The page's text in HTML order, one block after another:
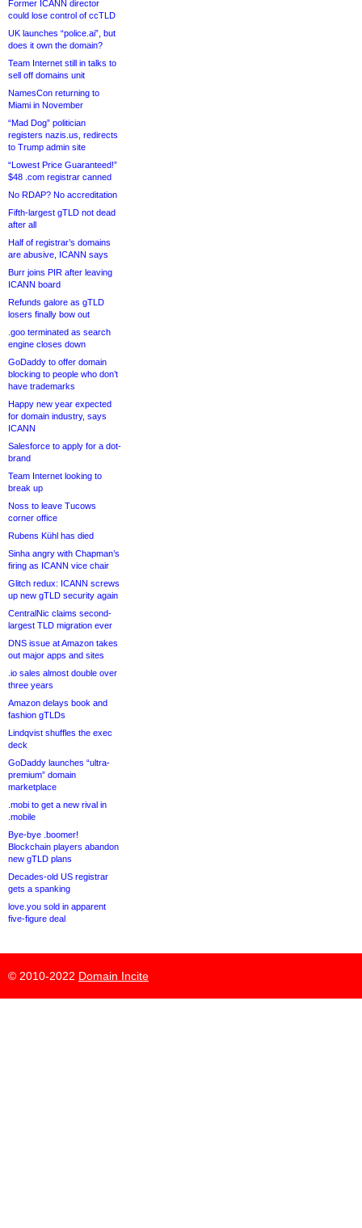
Former ICANN director
could lose control of ccTLD
UK launches “police.ai”, but
does it own the domain?
Team Internet still in talks to
sell off domains unit
NamesCon returning to
Miami in November
“Mad Dog” politician
registers nazis.us, redirects
to Trump admin site
“Lowest Price Guaranteed!”
$48 .com registrar canned
No RDAP? No accreditation
Fifth-largest gTLD not dead
after all
Half of registrar’s domains
are abusive, ICANN says
Burr joins PIR after leaving
ICANN board
Refunds galore as gTLD
losers finally bow out
.goo terminated as search
engine closes down
GoDaddy to offer domain
blocking to people who don’t
have trademarks
Happy new year expected
for domain industry, says
ICANN
Salesforce to apply for a dot-
brand
Team Internet looking to
break up
Noss to leave Tucows
corner office
Rubens Kühl has died
Sinha angry with Chapman’s
firing as ICANN vice chair
Glitch redux: ICANN screws
up new gTLD security again
CentralNic claims second-
largest TLD migration ever
DNS issue at Amazon takes
out major apps and sites
.io sales almost double over
three years
Amazon delays book and
fashion gTLDs
Lindqvist shuffles the exec
deck
GoDaddy launches “ultra-
premium” domain
marketplace
.mobi to get a new rival in
.mobile
Bye-bye .boomer!
Blockchain players abandon
new gTLD plans
Decades-old US registrar
gets a spanking
love.you sold in apparent
five-figure deal
© 2010-2022 Domain Incite